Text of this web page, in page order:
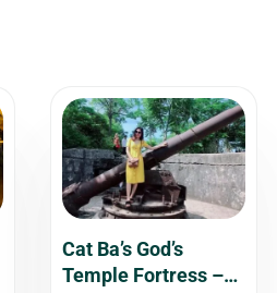
Cat Ba’s God’s
Temple Fortress –